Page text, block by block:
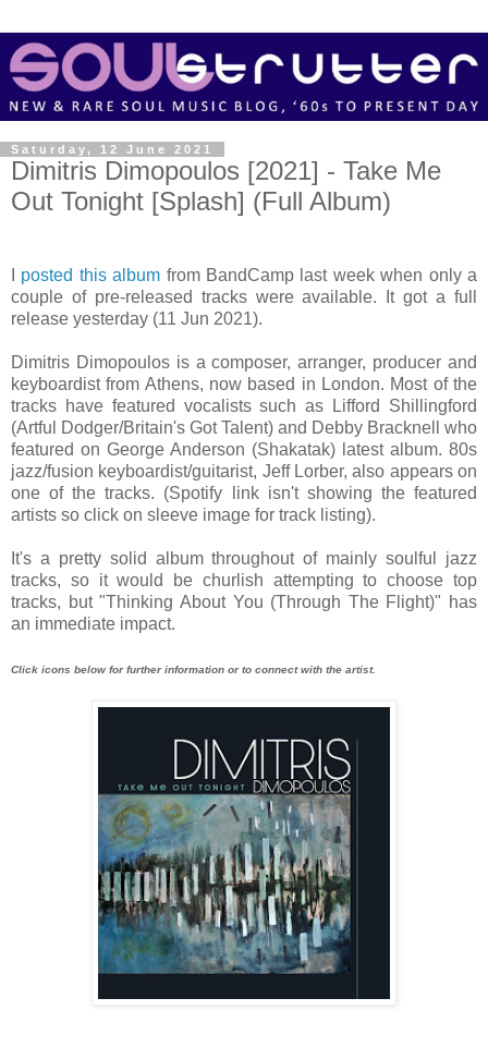
Saturday, 12 June 2021
Dimitris Dimopoulos [2021] - Take Me
Out Tonight [Splash] (Full Album)
posted this album from BandCamp last week when only a
couple of pre-released tracks were available. It got a full
release yesterday (11 Jun 2021).
Dimitris Dimopoulos is a composer, arranger, producer and
keyboardist from Athens, now based in London. Most of the
tracks have featured vocalists such as Lifford Shillingford
(Artful Dodger/Britain's Got Talent) and Debby Bracknell who
featured on George Anderson (Shakatak) latest album. 80s
jazz/fusion keyboardist/guitarist, Jeff Lorber, also appears on
one of the tracks. (Spotify link isn't showing the featured
artists so click on sleeve image for track listing).
It's a pretty solid album throughout of mainly soulful jazz
tracks, so it would be churlish attempting to choose top
tracks, but "Thinking About You (Through The Flight)" has
an immediate impact.
Click icons below for further information or to connect with the artist.